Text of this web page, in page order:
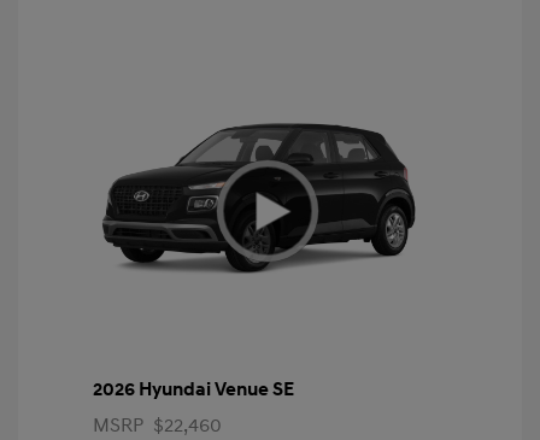
2026 Hyundai Venue SE
MSRP $22,460